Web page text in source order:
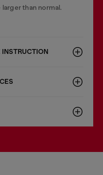
larger than normal.